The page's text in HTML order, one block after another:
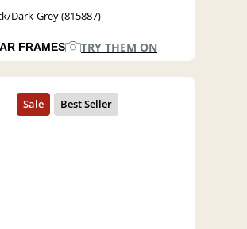
Dark-Grey (815887)
FRAMES TRY THEM ON